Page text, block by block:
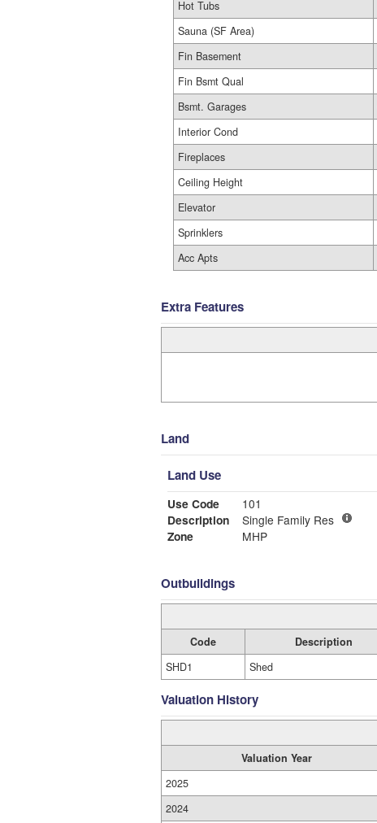
Hot Tubs
Sauna (SF Area)
Fin Basement
Fin Bsmt Qual
Bsmt. Garages
Interior Cond
Fireplaces
Ceiling Height
Elevator
Sprinklers
Acc Apts
Extra Features
Land
Land Use
Use Code
101
Description
Single Family Res
Zone
MHP
Outbuildings
Code Description
SHD1
Shed
Valuation History
Valuation Year
2025
2024